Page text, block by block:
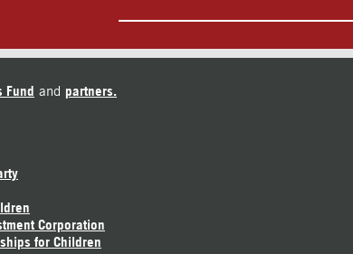
Fund and partners.
Corporation
for Children